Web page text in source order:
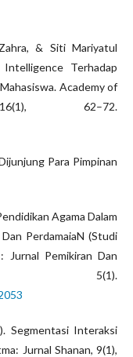
& Siti Mariyatul
Terhadap
Academy of
62–72.
Para Pimpinan
Agama Dalam
PerdamaiaN (Studi
Jurnal Pemikiran Dan
5(1).
Segmentasi Interaksi
Jurnal Shanan, 9(1),